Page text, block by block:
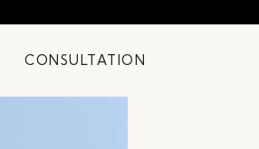
CONSULTATION